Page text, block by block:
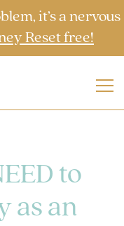
it’s a nervous
Reset free!
to
as an